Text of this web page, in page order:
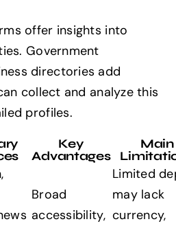
offer insights into
Government
directories add
collect and analyze this
profiles.
Key
Advantages
Main
Broad
accessibility,
Limited
may lack
currency,